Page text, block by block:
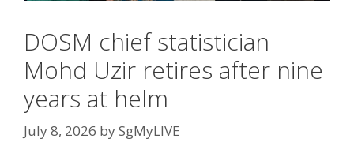
DOSM chief statistician
Mohd Uzir retires after nine
years at helm
July 8, 2026 bySgMyLIVE